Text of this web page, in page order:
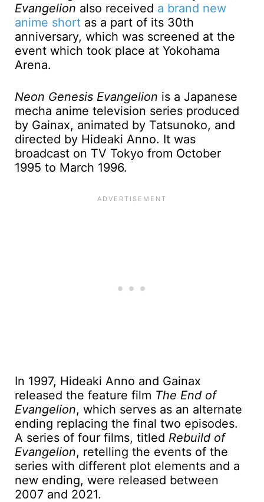
Evangelion also received a brand new
anime short as a part of its 30th
anniversary, which was screened at the
event which took place at Yokohama
Arena.
Neon Genesis Evangelion is a Japanese
mecha anime television series produced
by Gainax, animated by Tatsunoko, and
directed by Hideaki Anno. It was
broadcast on TV Tokyo from October
1995 to March 1996.
In 1997, Hideaki Anno and Gainax
released the feature film The End of
Evangelion, which serves as an alternate
ending replacing the final two episodes.
A series of four films, titled Rebuild of
Evangelion, retelling the events of the
series with different plot elements and a
new ending, were released between
2007 and 2021.